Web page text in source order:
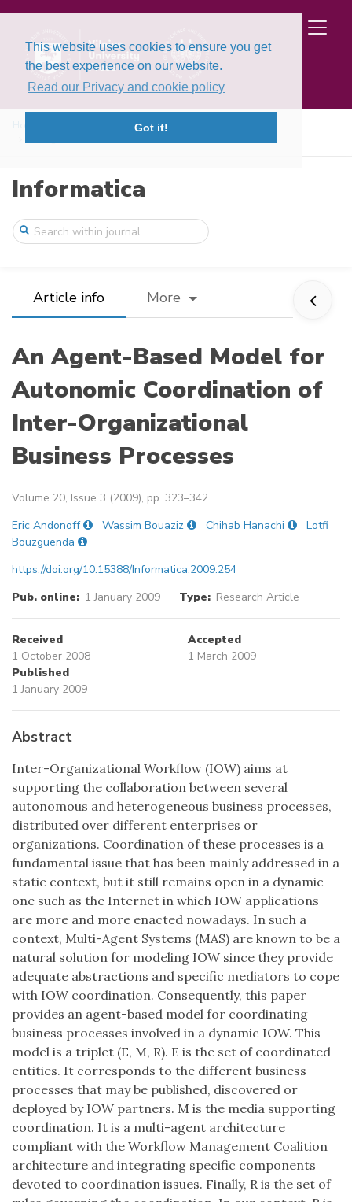
This website uses cookies to ensure you get
the best experience on our website.
Read our Privacy and cookie policy
Got it!
Volume 20, Issue 3 (2009)
Informatica
Article info More
An Agent-Based Model for
Autonomic Coordination of
Inter-Organizational
Business Processes
Volume 20, Issue 3 (2009), pp. 323–342
Eric Andonoff
Wassim Bouaziz Chihab Hanachi
Lotfi
Bouzguenda
https://doi.org/10.15388/Informatica.2009.254
Pub. online: 1 January 2009 Type: Research Article
Received
1 October 2008
Accepted
1 March 2009
Published
1 January 2009
Abstract
Inter-Organizational Workflow (IOW) aims at
supporting the collaboration between several
autonomous and heterogeneous business processes,
distributed over different enterprises or
organizations. Coordination of these processes is a
fundamental issue that has been mainly addressed in a
static context, but it still remains open in a dynamic
one such as the Internet in which IOW applications
are more and more enacted nowadays. In such a
context, Multi-Agent Systems (MAS) are known to be a
natural solution for modeling IOW since they provide
adequate abstractions and specific mediators to cope
with IOW coordination. Consequently, this paper
provides an agent-based model for coordinating
business processes involved in a dynamic IOW. This
model is a triplet (E, M, R). E is the set of coordinated
entities. It corresponds to the different business
processes that may be published, discovered or
deployed by IOW partners. M is the media supporting
coordination. It is a multi-agent architecture
compliant with the Workflow Management Coalition
architecture and integrating specific components
devoted to coordination issues. Finally, R is the set of